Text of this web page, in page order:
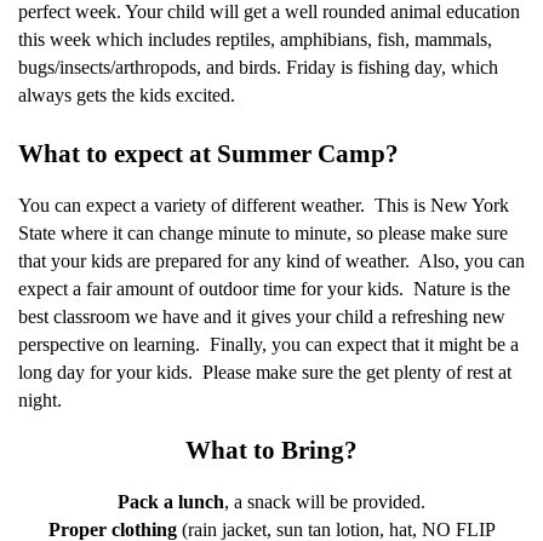
perfect week. Your child will get a well rounded animal education
this week which includes reptiles, amphibians, fish, mammals,
bugs/insects/arthropods, and birds. Friday is fishing day, which
always gets the kids excited.
What to expect at Summer Camp?
You can expect a variety of different weather. This is New York
State where it can change minute to minute, so please make sure
that your kids are prepared for any kind of weather. Also, you can
expect a fair amount of outdoor time for your kids. Nature is the
best classroom we have and it gives your child a refreshing new
perspective on learning. Finally, you can expect that it might be a
long day for your kids. Please make sure the get plenty of rest at
night.
What to Bring?
Pack a lunch, a snack will be provided.
Proper clothing(rain jacket, sun tan lotion, hat, NO FLIP